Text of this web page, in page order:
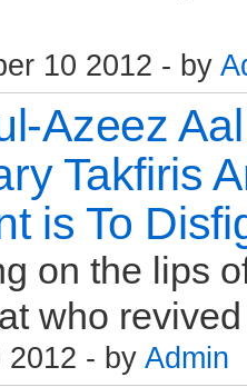
10 2012 - by
Azeez
Takfiris
is To
on the lips
who
2012 - by Admin